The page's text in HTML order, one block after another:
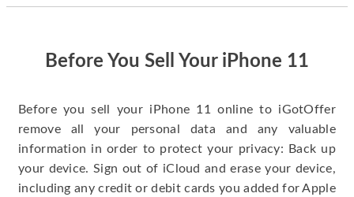
Before You Sell Your iPhone 11
Before you sell your iPhone 11 online to iGotOffer
remove all your personal data and any valuable
information in order to protect your privacy: Back up
your device. Sign out of iCloud and erase your device,
including any credit or debit cards you added for Apple